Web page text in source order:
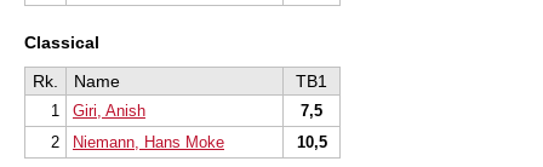
Classical
Rk.
Name TB1
1 Giri, Anish
7,5
2
Niemann, Hans Moke 10,5